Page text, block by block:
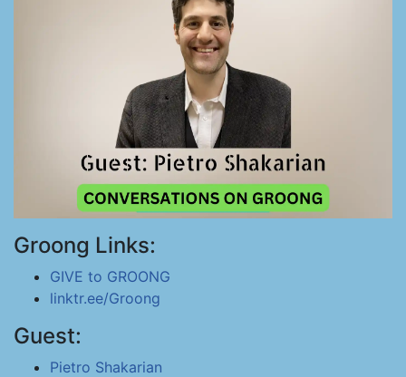
Groong Links:
GIVE to GROONG
linktr.ee/Groong
Guest:
Pietro Shakarian